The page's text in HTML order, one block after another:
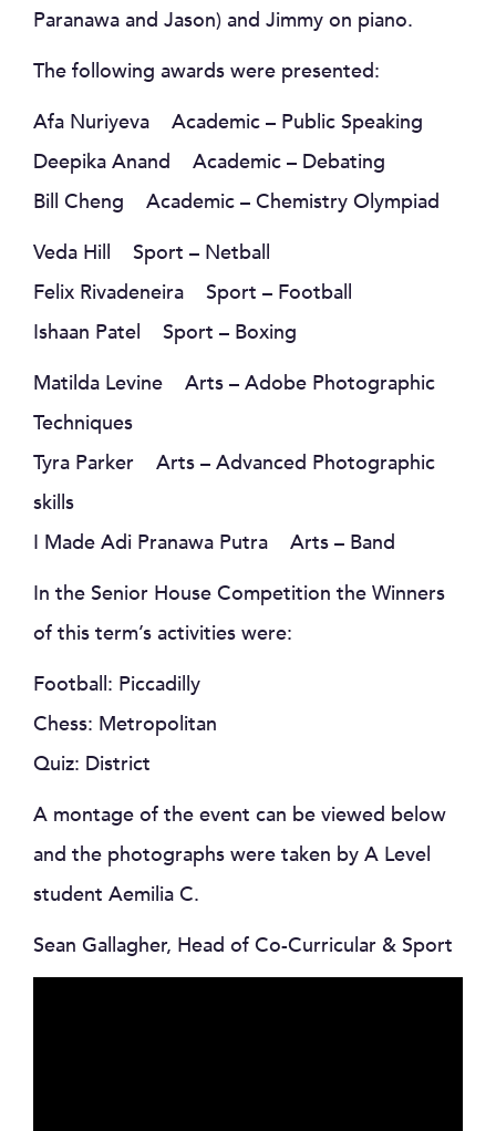
Paranawa and Jason) and Jimmy on piano.
The following awards were presented:
Afa Nuriyeva Academic – Public Speaking
Deepika Anand Academic – Debating
Bill Cheng Academic – Chemistry Olympiad
Veda Hill Sport – Netball
Felix Rivadeneira Sport – Football
Ishaan Patel Sport – Boxing
Matilda Levine Arts – Adobe Photographic
Techniques
Tyra Parker Arts – Advanced Photographic
skills
I Made Adi Pranawa Putra Arts – Band
In the Senior House Competition the Winners
of this term’s activities were:
Football: Piccadilly
Chess: Metropolitan
Quiz: District
A montage of the event can be viewed below
and the photographs were taken by A Level
student Aemilia C.
Sean Gallagher, Head of Co-Curricular & Sport